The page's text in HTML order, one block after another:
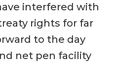
interfered with
rights for far
to the day
net pen facility